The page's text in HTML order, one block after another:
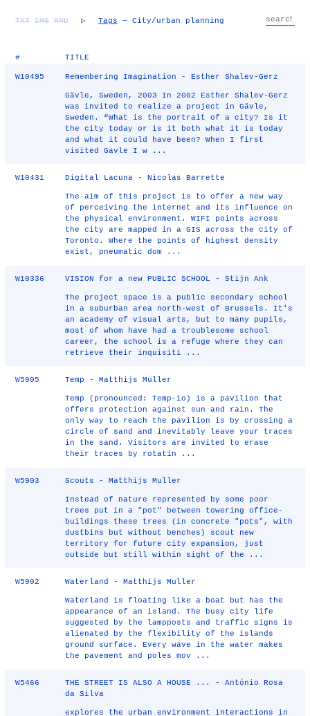
TXT IMG RND ▷ Tags — City/urban planning
# TITLE
W10495 Remembering Imagination - Esther Shalev-Gerz
Gävle, Sweden, 2003 In 2002 Esther Shalev-Gerz
was invited to realize a project in Gävle,
Sweden. “What is the portrait of a city? Is it
the city today or is it both what it is today
and what it could have been? When I first
visited Gavle I w ...
W10431 Digital Lacuna - Nicolas Barrette
The aim of this project is to offer a new way
of perceiving the internet and its influence on
the physical environment. WIFI points across
the city are mapped in a GIS across the city of
Toronto. Where the points of highest density
exist, pneumatic dom ...
W10336 VISION for a new PUBLIC SCHOOL - Stijn Ank
The project space is a public secondary school
in a suburban area north-west of Brussels. It's
an academy of visual arts, but to many pupils,
most of whom have had a troublesome school
career, the school is a refuge where they can
retrieve their inquisiti ...
W5905 Temp - Matthijs Muller
Temp (pronounced: Temp-io) is a pavilion that
offers protection against sun and rain. The
only way to reach the pavilion is by crossing a
circle of sand and inevitably leave your traces
in the sand. Visitors are invited to erase
their traces by rotatin ...
W5903 Scouts - Matthijs Muller
Instead of nature represented by some poor
trees put in a "pot" between towering office-
buildings these trees (in concrete "pots", with
dustbins but without benches) scout new
territory for future city expansion, just
outside but still within sight of the ...
W5902 Waterland - Matthijs Muller
Waterland is floating like a boat but has the
appearance of an island. The busy city life
suggested by the lampposts and traffic signs is
alienated by the flexibility of the islands
ground surface. Every wave in the water makes
the pavement and poles mov ...
W5466
THE STREET IS ALSO A HOUSE ... - António Rosa
da Silva
explores the urban environment interactions in